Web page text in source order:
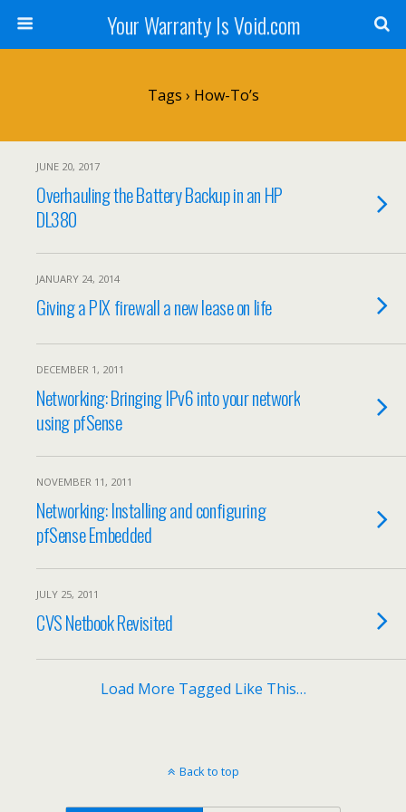
Your Warranty Is Void.com
Tags › How-To’s
JUNE 20, 2017
Overhauling the Battery Backup in an HP
DL380
JANUARY 24, 2014
Giving a PIX firewall a new lease on life
DECEMBER 1, 2011
Networking: Bringing IPv6 into your network
using pfSense
NOVEMBER 11, 2011
Networking: Installing and configuring
pfSense Embedded
JULY 25, 2011
CVS Netbook Revisited
Load More Tagged Like This…
Back to top